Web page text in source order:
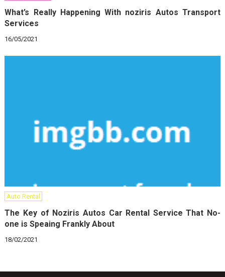
What’s Really Happening With noziris Autos Transport
Services
16/05/2021
Auto Rental
The Key of Noziris Autos Car Rental Service That No-
one is Speaing Frankly About
18/02/2021